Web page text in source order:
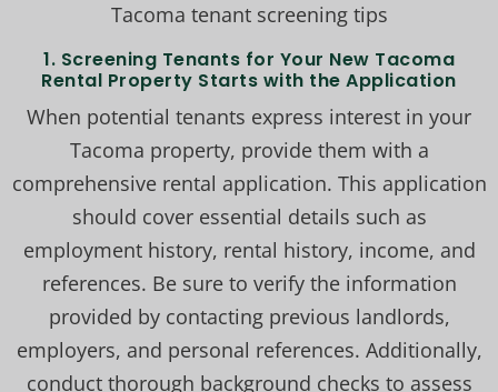
Tacoma tenant screening tips
1. Screening Tenants for Your New Tacoma
Rental Property Starts with the Application
When potential tenants express interest in your
Tacoma property, provide them with a
comprehensive rental application. This application
should cover essential details such as
employment history, rental history, income, and
references. Be sure to verify the information
provided by contacting previous landlords,
employers, and personal references. Additionally,
conduct thorough background checks to assess